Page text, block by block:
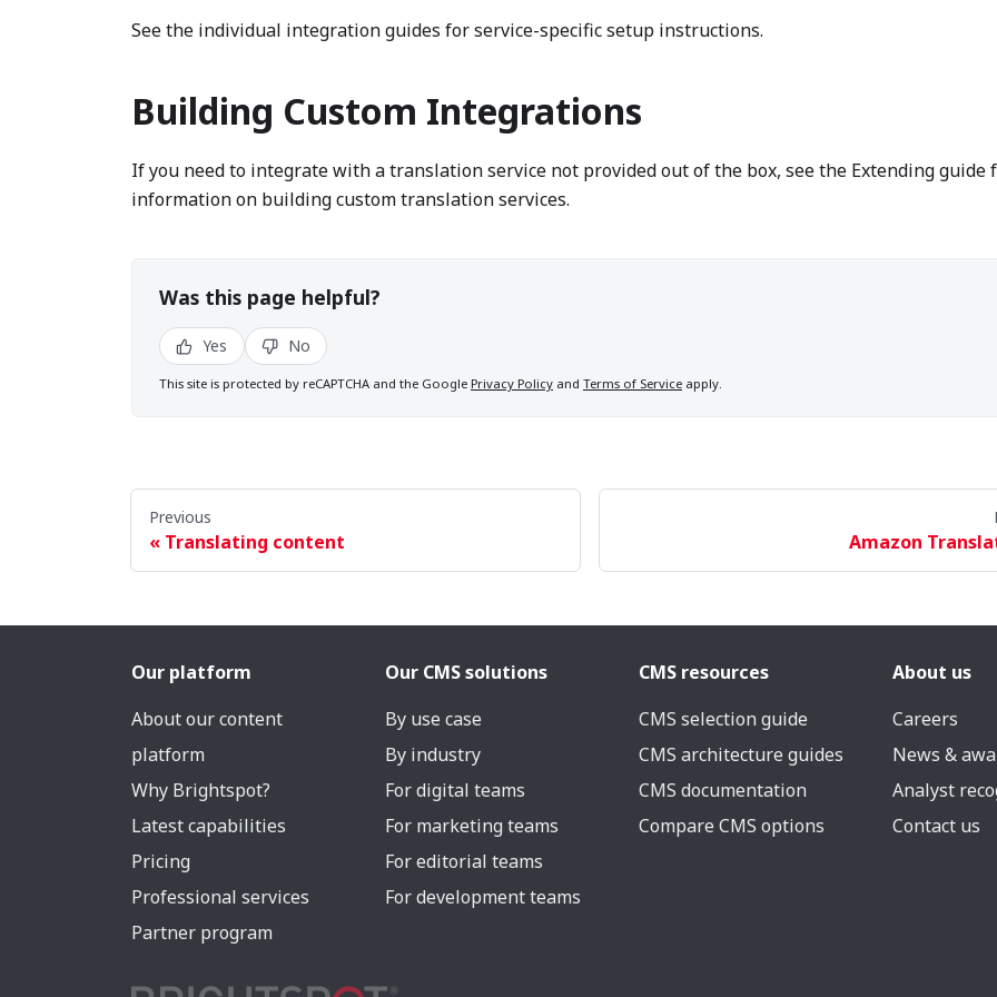
See the individual integration guides for service-specific setup instructions.
Building Custom Integrations
If you need to integrate with a translation service not provided out of the box, see the Extending guide
information on building custom translation services.
Was this page helpful?
Yes No
This site is protected by reCAPTCHA and the Google Privacy Policy and Terms of Service apply.
Previous
Translating content Amazon
Our platform
About our content
platform
Why Brightspot?
Latest capabilities
Pricing
Professional services
Partner program
Our CMS solutions
By use case
By industry
For digital teams
For marketing teams
For editorial teams
For development teams
CMS resources
CMS selection guide
CMS architecture guides
CMS documentation
Compare CMS options
About us
Careers
News &
Analyst
Contact us